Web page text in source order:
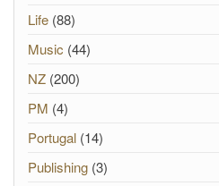
Life (88)
Music (44)
NZ (200)
PM (4)
Portugal (14)
Publishing (3)